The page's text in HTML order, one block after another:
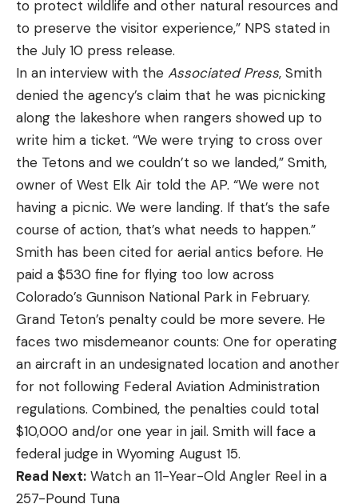
to protect wildlife and other natural resources and
to preserve the visitor experience,” NPS stated in
the July 10 press release.
In an interview with the Associated Press, Smith
denied the agency’s claim that he was picnicking
along the lakeshore when rangers showed up to
write him a ticket. “We were trying to cross over
the Tetons and we couldn’t so we landed,” Smith,
owner of West Elk Air told the AP. “We were not
having a picnic. We were landing. If that’s the safe
course of action, that’s what needs to happen.”
Smith has been cited for aerial antics before. He
paid a $530 fine for flying too low across
Colorado’s Gunnison National Park in February.
Grand Teton’s penalty could be more severe. He
faces two misdemeanor counts: One for operating
an aircraft in an undesignated location and another
for not following Federal Aviation Administration
regulations. Combined, the penalties could total
$10,000 and/or one year in jail. Smith will face a
federal judge in Wyoming August 15.
Read Next: Watch an 11-Year-Old Angler Reel in a
257-Pound Tuna